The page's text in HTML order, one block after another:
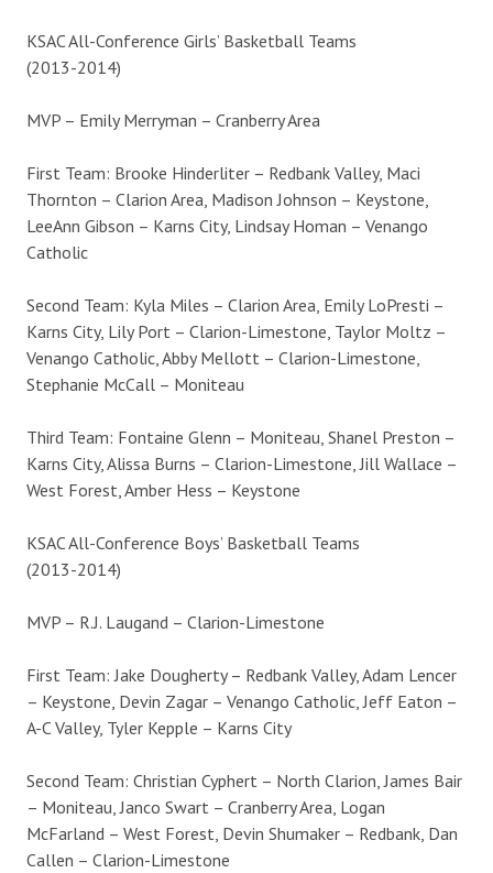
KSAC All-Conference Girls’ Basketball Teams
(2013-2014)
MVP – Emily Merryman – Cranberry Area
First Team: Brooke Hinderliter – Redbank Valley, Maci
Thornton – Clarion Area, Madison Johnson – Keystone,
LeeAnn Gibson – Karns City, Lindsay Homan – Venango
Catholic
Second Team: Kyla Miles – Clarion Area, Emily LoPresti –
Karns City, Lily Port – Clarion-Limestone, Taylor Moltz –
Venango Catholic, Abby Mellott – Clarion-Limestone,
Stephanie McCall – Moniteau
Third Team: Fontaine Glenn – Moniteau, Shanel Preston –
Karns City, Alissa Burns – Clarion-Limestone, Jill Wallace –
West Forest, Amber Hess – Keystone
KSAC All-Conference Boys’ Basketball Teams
(2013-2014)
MVP – R.J. Laugand – Clarion-Limestone
First Team: Jake Dougherty – Redbank Valley, Adam Lencer
– Keystone, Devin Zagar – Venango Catholic, Jeff Eaton –
A-C Valley, Tyler Kepple – Karns City
Second Team: Christian Cyphert – North Clarion, James Bair
– Moniteau, Janco Swart – Cranberry Area, Logan
McFarland – West Forest, Devin Shumaker – Redbank, Dan
Callen – Clarion-Limestone